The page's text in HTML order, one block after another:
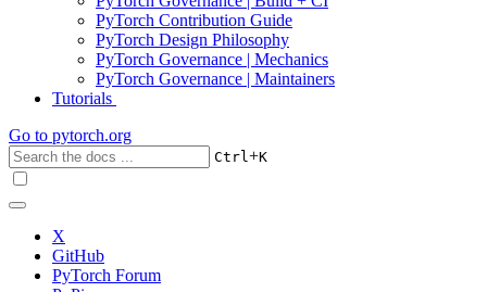
PyTorch Contribution Guide
PyTorch Design Philosophy
PyTorch Governance | Mechanics
PyTorch Governance | Maintainers
Tutorials
Go to pytorch.org
Ctrl+K
X
GitHub
PyTorch Forum